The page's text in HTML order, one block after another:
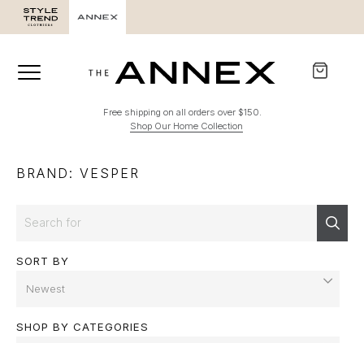
Free shipping on all orders over $150.
Shop Our Home Collection
BRAND: VESPER
Search
SORT BY
SHOP BY CATEGORIES